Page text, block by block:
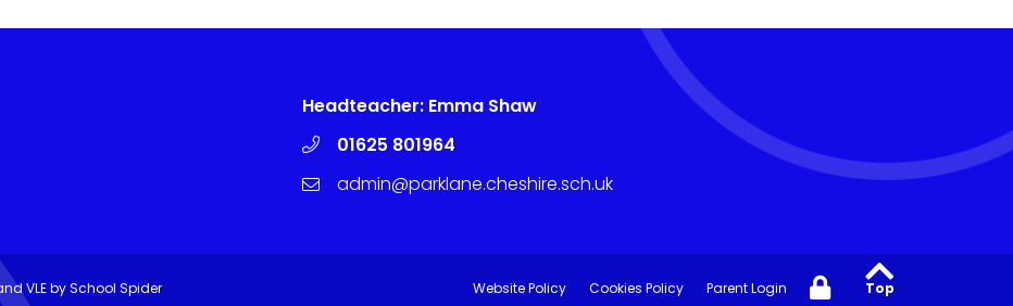
Headteacher: Emma Shaw
01625 801964
admin@parklane.cheshire.sch.uk
VLE bySchool Spider Website Policy Cookies Policy Parent Login Top